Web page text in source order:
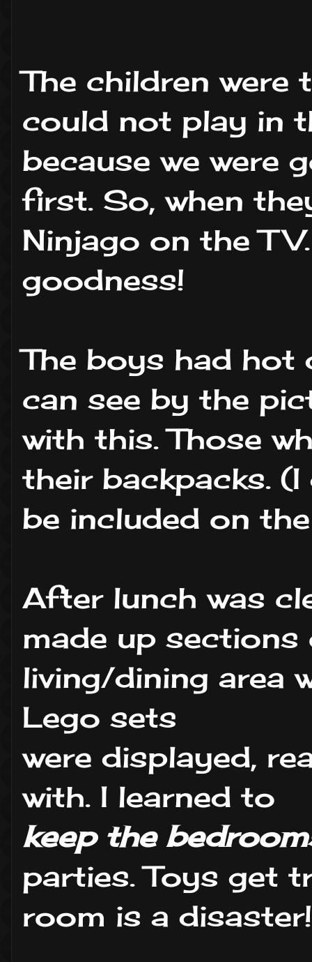
The children
could not play in
because we were
first. So, when
Ninjago on the
goodness!
The boys had hot
can see by the
with this. Those
their backpacks.
be included on
After lunch was
made up
living/dining area
Lego sets
were displayed,
with. I learned to
keep the
parties. Toys get
room is a